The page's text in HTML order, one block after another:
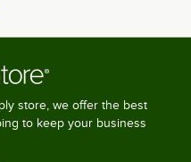
store, we offer the best
to keep your business